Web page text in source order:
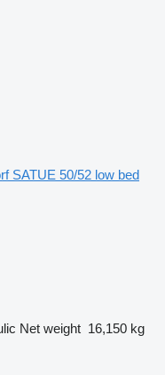
SATUE 50/52 low bed
Net weight 16,150 kg